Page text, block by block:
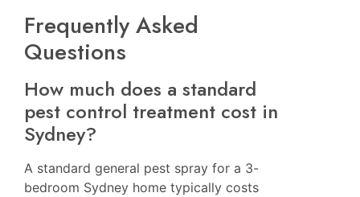
Frequently Asked
Questions
How much does a standard
pest control treatment cost in
Sydney?
A standard general pest spray for a 3-
bedroom Sydney home typically costs